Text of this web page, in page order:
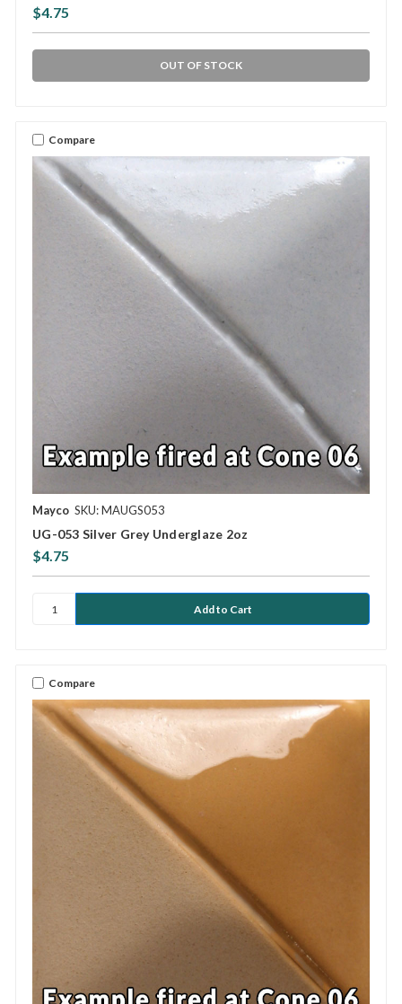
$4.75
OUT OF STOCK
Compare
Mayco SKU: MAUGS053
UG-053 Silver Grey Underglaze 2oz
$4.75
Compare